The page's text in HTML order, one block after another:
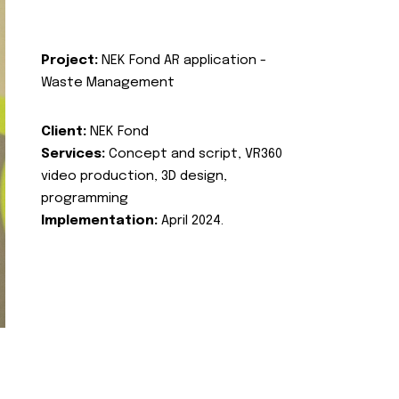
Project: NEK Fond AR application -
Waste Management
Client: NEK Fond
Services: Concept and script, VR360
video production, 3D design,
programming
Implementation: April 2024.